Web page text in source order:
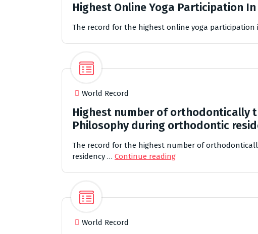
Highest Online Yoga Participation In
The record for the highest online yoga participation
World Record
Highest number of orthodontically
Philosophy during orthodontic
The record for the highest number of
residency … Continue reading
World Record